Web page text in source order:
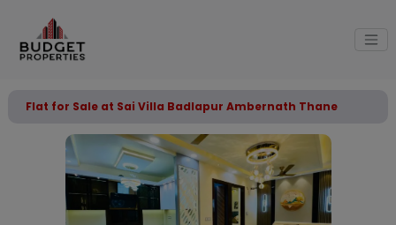
Flat for Sale at Sai Villa Badlapur Ambernath Thane